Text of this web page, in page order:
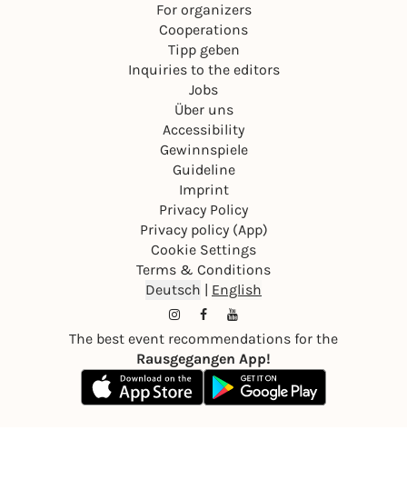
For organizers
Cooperations
Tipp geben
Inquiries to the editors
Jobs
Über uns
Accessibility
Gewinnspiele
Guideline
Imprint
Privacy Policy
Privacy policy (App)
Cookie Settings
Terms & Conditions
Deutsch
English
The best event recommendations for the
Rausgegangen App!